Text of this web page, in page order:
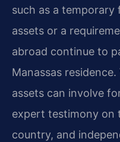
such as a
assets or a
abroad continue to
Manassas
assets can involve
expert testimony on
country, and